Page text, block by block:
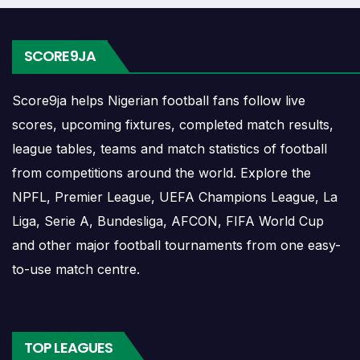
planning ahead. Supporters can check future opponents,
match dates, kick-off times, home and away games, and
busy periods where several matches are played close
together.
Real Sociedad FBC Results
Real Sociedad FBC results show completed matches and
final scores. Recent results help users understand form,
confidence, scoring patterns and whether the team is
improving or struggling.
chances, team momentum and pressure before the next
match. For deeper match information, users can open
SCORE9JA
Score9ja helps Nigerian football fans follow live
scores, upcoming fixtures, completed match results,
league tables, teams and match statistics of football
from competitions around the world. Explore the
NPFL, Premier League, UEFA Champions League, La
Liga, Serie A, Bundesliga, AFCON, FIFA World Cup
and other major football tournaments from one easy-
to-use match centre.
TOP LEAGUES